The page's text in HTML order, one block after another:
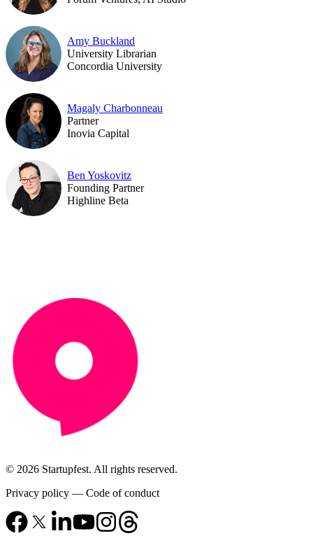
Amy Buckland
University Librarian
Concordia University
Magaly Charbonneau
Partner
Inovia Capital
Ben Yoskovitz
Founding Partner
Highline Beta
© 2026 Startupfest. All rights reserved.
Privacy policy — Code of conduct